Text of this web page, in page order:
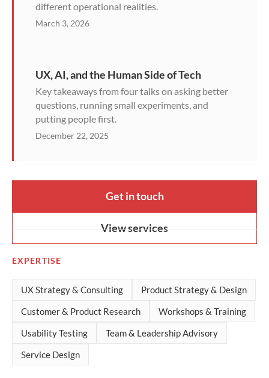
different operational realities.
March 3, 2026
UX, AI, and the Human Side of Tech
Key takeaways from four talks on asking better
questions, running small experiments, and
putting people first.
December 22, 2025
Get in touch
View services
EXPERTISE
UX Strategy & Consulting
Product Strategy & Design
Customer & Product Research
Workshops & Training
Usability Testing
Team & Leadership Advisory
Service Design